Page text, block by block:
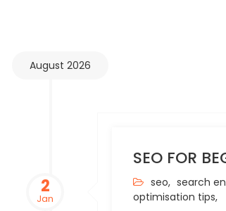
August 2026
2
Jan
SEO FOR
seo, search
optimisation tips,